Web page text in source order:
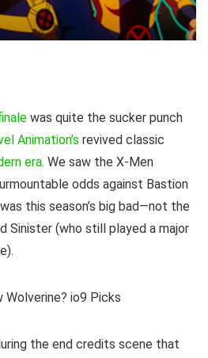
was quite the sucker punch
Animation’s revived classic
era. We saw the X-Men
odds against Bastion
was this season’s big bad—not the
Sinister (who still played a major
Wolverine? io9 Picks
the end credits scene that